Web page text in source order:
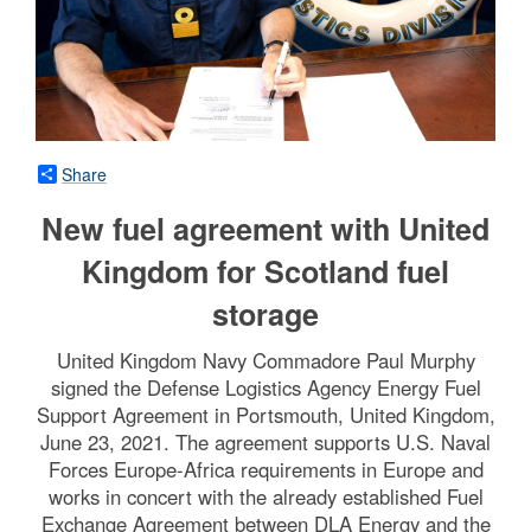
Share
New fuel agreement with United
Kingdom for Scotland fuel
storage
United Kingdom Navy Commadore Paul Murphy
signed the Defense Logistics Agency Energy Fuel
Support Agreement in Portsmouth, United Kingdom,
June 23, 2021. The agreement supports U.S. Naval
Forces Europe-Africa requirements in Europe and
works in concert with the already established Fuel
Exchange Agreement between DLA Energy and the